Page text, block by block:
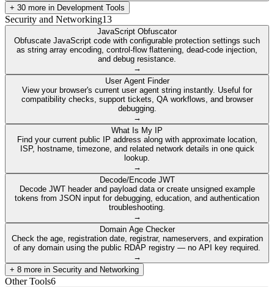
+ 30 more in Development Tools
Security and Networking13
JavaScript Obfuscator
Obfuscate JavaScript code with configurable protection settings such
as string array encoding, control-flow flattening, dead-code injection,
and debug resistance.
→
User Agent Finder
View your browser's current user agent string instantly. Useful for
compatibility checks, support tickets, QA workflows, and browser
debugging.
→
What Is My IP
Find your current public IP address along with approximate location,
ISP, hostname, timezone, and related network details in one quick
lookup.
→
Decode/Encode JWT
Decode JWT header and payload data or create unsigned example
tokens from JSON input for debugging, education, and authentication
troubleshooting.
→
Domain Age Checker
Check the age, registration date, registrar, nameservers, and expiration
of any domain using the public RDAP registry — no API key required.
→
+ 8 more in Security and Networking
Other Tools6